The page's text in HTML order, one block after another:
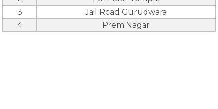
3
Jail Road Gurudwara
4
Prem Nagar